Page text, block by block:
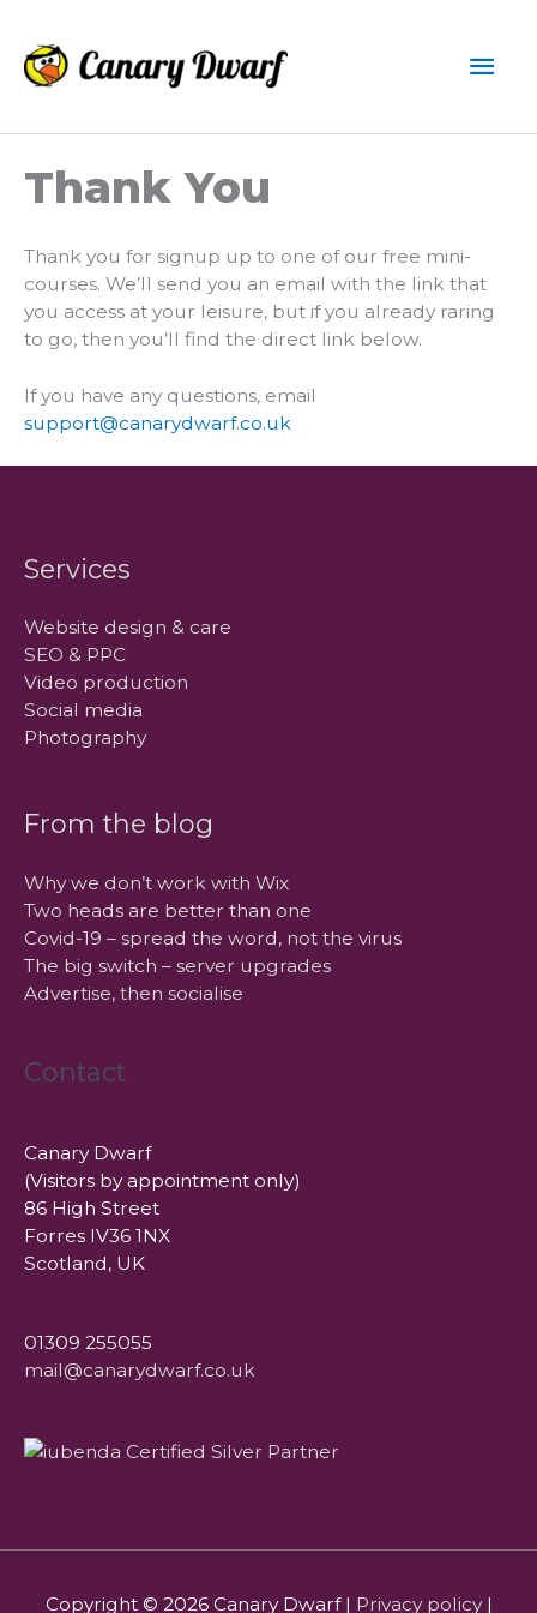
content
Thank You
Thank you for signup up to one of our free mini-
courses. We’ll send you an email with the link that
you access at your leisure, but if you already raring
to go, then you’ll find the direct link below.
If you have any questions, email
support@canarydwarf.co.uk
Services
Website design & care
SEO & PPC
Video production
Social media
Photography
From the blog
Why we don’t work with Wix
Two heads are better than one
Covid-19 – spread the word, not the virus
The big switch – server upgrades
Advertise, then socialise
Contact
Canary Dwarf
(Visitors by appointment only)
86 High Street
Forres IV36 1NX
Scotland, UK
01309 255055
mail@canarydwarf.co.uk
Copyright © 2026 Canary Dwarf| Privacy policy|